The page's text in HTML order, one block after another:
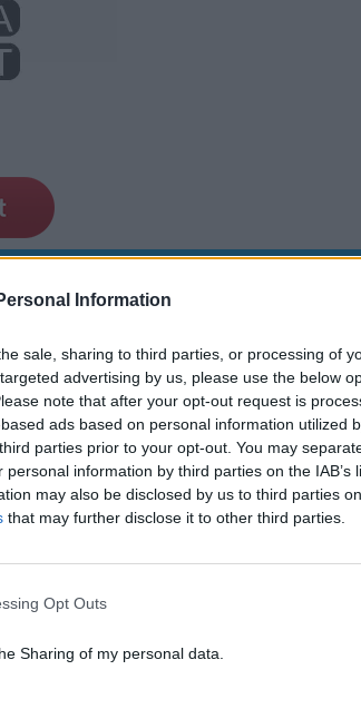
Information
sale, sharing to third parties, or processing of
advertising by us, please use the below
note that after your opt-out request is
ads based on personal information utilized
parties prior to your opt-out. You may
information by third parties on the IAB’s
may also be disclosed by us to third parties
that may further disclose it to other third parties.
Opt Outs
Sharing of my personal data.